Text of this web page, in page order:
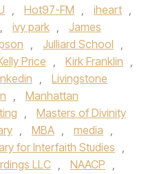
, Hot97-FM , iheart ,
, ivy park ,
James
, Julliard School ,
Price , Kirk Franklin ,
,
Livingstone
,
Manhattan
,
Masters of Divinity
, MBA , media ,
for Interfaith Studies ,
LLC , NAACP ,